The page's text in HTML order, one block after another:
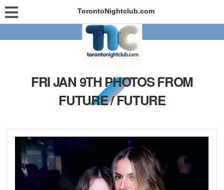
TorontoNightclub.com
FRI JAN 9TH PHOTOS FROM
FUTURE / FUTURE